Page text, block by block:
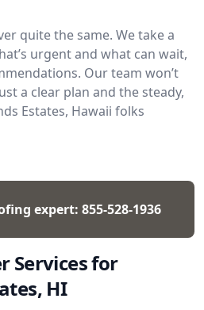
quite the same. We take a
urgent and what can wait,
Our team won’t
a clear plan and the steady,
Estates, Hawaii folks
expert: 855-528-1936
Services for
HI